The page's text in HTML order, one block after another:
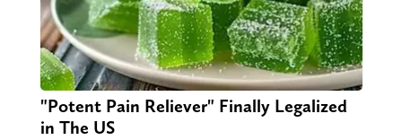
"Potent Pain Reliever" Finally Legalized
in The US